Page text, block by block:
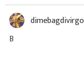
dimebagdivirgo
B